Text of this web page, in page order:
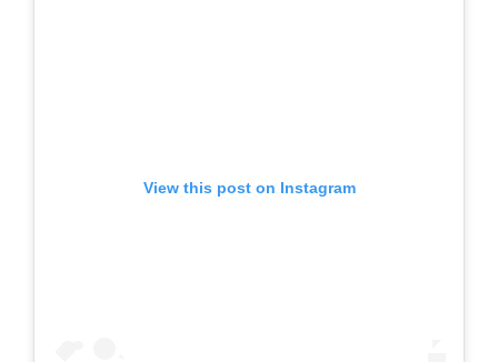
View this post on Instagram